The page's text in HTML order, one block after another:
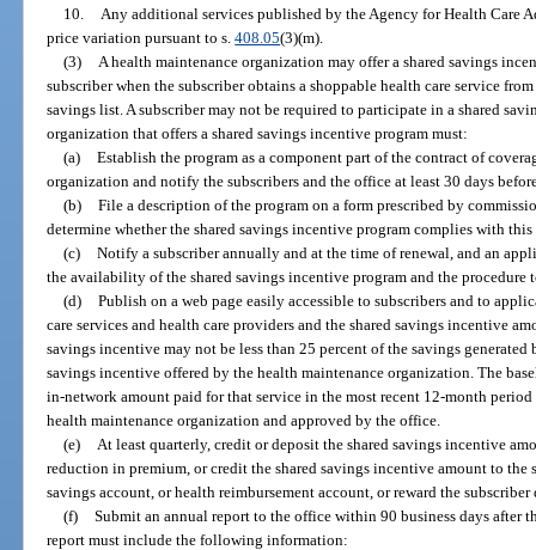
10.
Any additional services published by the Agency for Health Care
price variation pursuant to s.408.05(3)(m).
(3)
A health maintenance organization may offer a shared savings
subscriber when the subscriber obtains a shoppable health care service
savings list. A subscriber may not be required to participate in a shared
organization that offers a shared savings incentive program must:
(a) Establish the program as a component part of the contract of
organization and notify the subscribers and the office at least 30 days
(b) File a description of the program on a form prescribed by
determine whether the shared savings incentive program complies with
(c) Notify a subscriber annually and at the time of renewal, and an
the availability of the shared savings incentive program and the procedure
(d) Publish on a web page easily accessible to subscribers and to
care services and health care providers and the shared savings incentive
savings incentive may not be less than 25 percent of the savings
savings incentive offered by the health maintenance organization. The
in-network amount paid for that service in the most recent 12-month
health maintenance organization and approved by the office.
(e)
At least quarterly, credit or deposit the shared savings incentive
reduction in premium, or credit the shared savings incentive amount to the
savings account, or health reimbursement account, or reward the
(f) Submit an annual report to the office within 90 business days after
report must include the following information: